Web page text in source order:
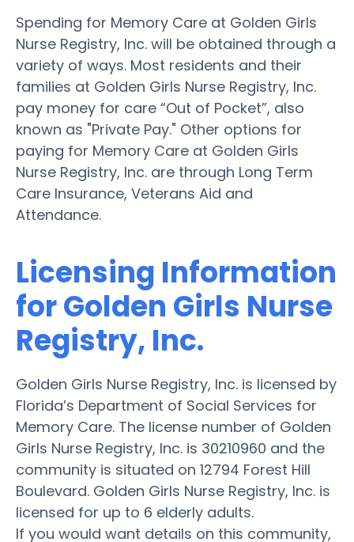
Spending for Memory Care at Golden Girls
Nurse Registry, Inc. will be obtained through a
variety of ways. Most residents and their
families at Golden Girls Nurse Registry, Inc.
pay money for care “Out of Pocket”, also
known as "Private Pay." Other options for
paying for Memory Care at Golden Girls
Nurse Registry, Inc. are through Long Term
Care Insurance, Veterans Aid and
Attendance.
Licensing Information
for Golden Girls Nurse
Registry, Inc.
Golden Girls Nurse Registry, Inc. is licensed by
Florida’s Department of Social Services for
Memory Care. The license number of Golden
Girls Nurse Registry, Inc. is 30210960 and the
community is situated on 12794 Forest Hill
Boulevard. Golden Girls Nurse Registry, Inc. is
licensed for up to 6 elderly adults.
If you would want details on this community,